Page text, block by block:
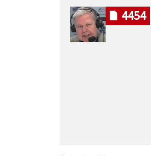
4454